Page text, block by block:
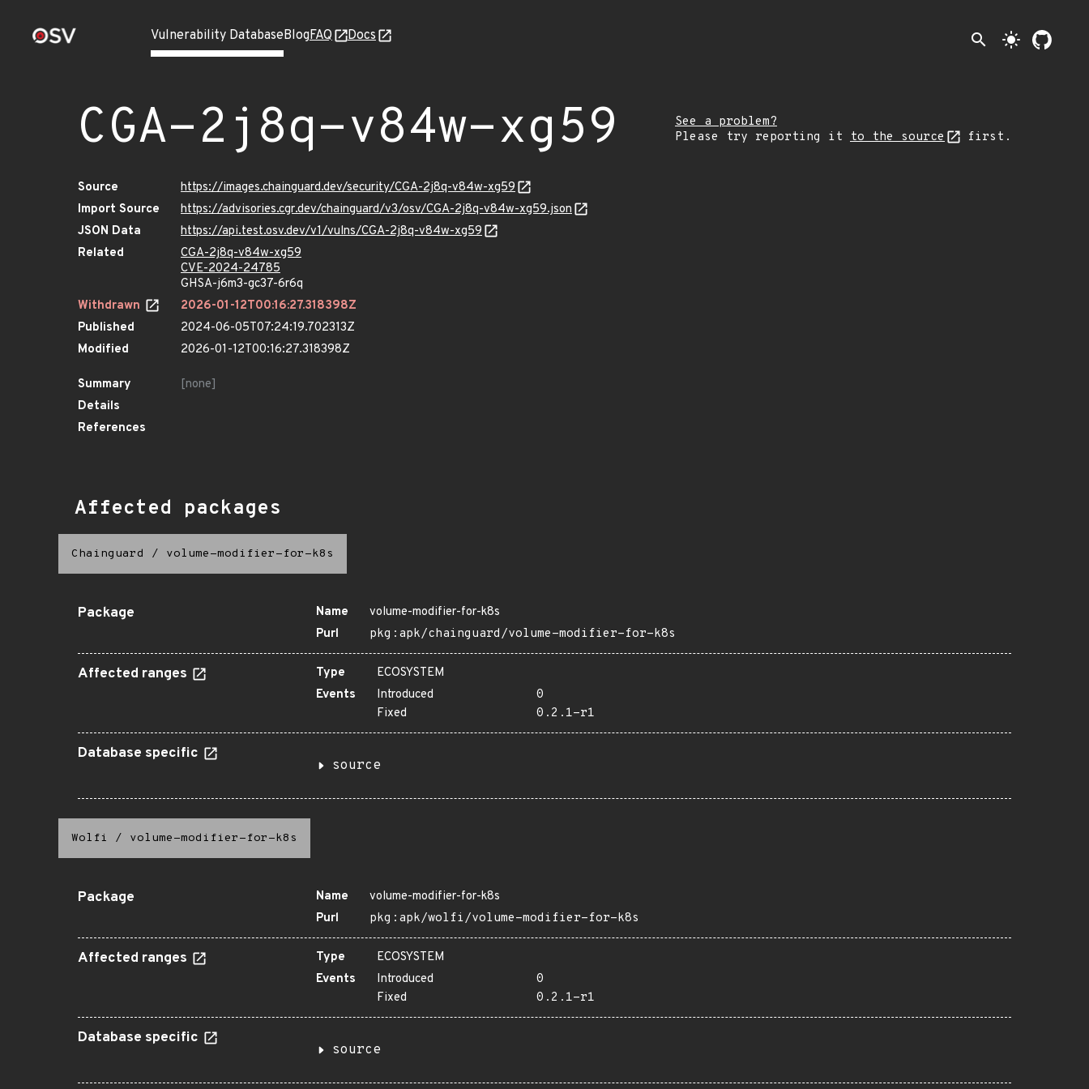
Vulnerability DatabaseBlogFAQ Docs search light_mode
CGA-2j8q-v84w-xg59
See a problem?
Please try reporting it to the source first.
Source
https://images.chainguard.dev/security/CGA-2j8q-v84w-xg59
Import Source
https://advisories.cgr.dev/chainguard/v3/osv/CGA-2j8q-v84w-xg59.json
JSON Data
https://api.test.osv.dev/v1/vulns/CGA-2j8q-v84w-xg59
Related
CGA-2j8q-v84w-xg59
CVE-2024-24785
GHSA-j6m3-gc37-6r6q
Withdrawn
2026-01-12T00:16:27.318398Z
Published
2024-06-05T07:24:19.702313Z
Modified
2026-01-12T00:16:27.318398Z
Summary
[none]
Details
References
Affected packages
Chainguard / volume-modifier-for-k8s
Package Name
volume-modifier-for-k8s
Purl
pkg:apk/chainguard/volume-modifier-for-k8s
Affected ranges Type
ECOSYSTEM
Events
Introduced
0
Fixed
0.2.1-r1
Database specific
source
Wolfi / volume-modifier-for-k8s
Package Name
volume-modifier-for-k8s
Purl
pkg:apk/wolfi/volume-modifier-for-k8s
Affected ranges Type
ECOSYSTEM
Events
Introduced
0
Fixed
0.2.1-r1
Database specific
source